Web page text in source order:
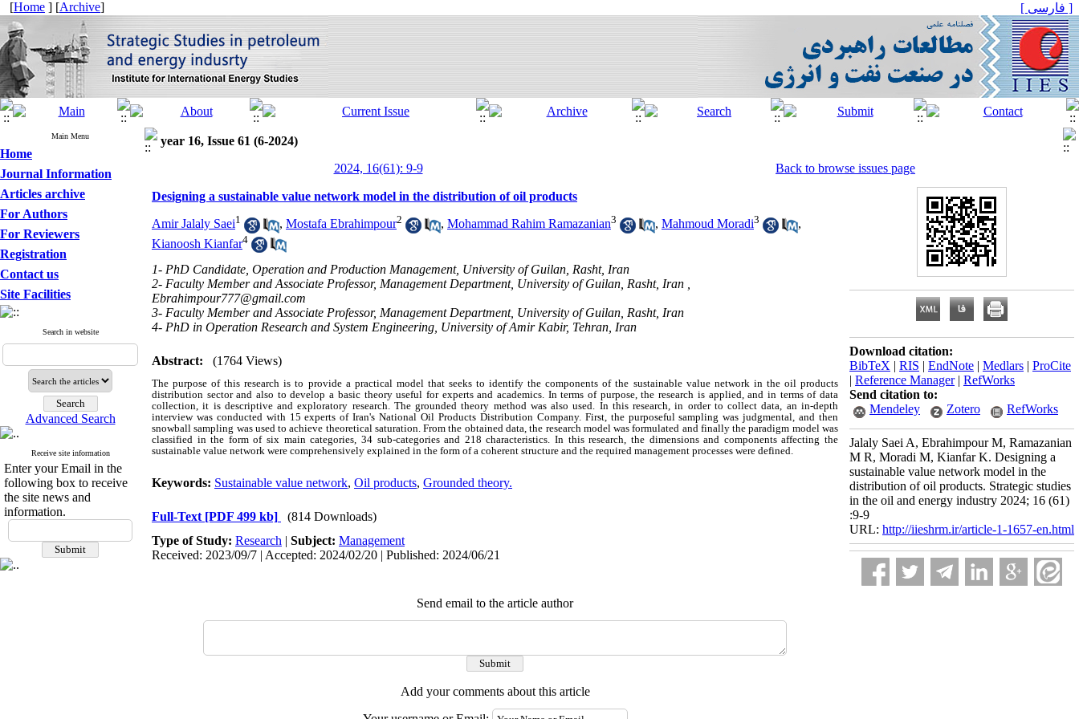
[Home ] [Archive] [ فارسی ]
Main Menu
Home
Journal Information
Articles archive
For Authors
For Reviewers
Registration
Contact us
Site Facilities
Search in website
Advanced Search
Receive site information
Enter your Email in the
following box to receive
the site news and
information.
year 16, Issue 61 (6-2024)
2024, 16(61): 9-9
Back to browse issues page
Designing a sustainable value network model in the distribution of oil products
Amir Jalaly Saei1 , Mostafa Ebrahimpour2 , Mohammad Rahim Ramazanian3 , Mahmoud Moradi3
,
Kianoosh Kianfar4
1- PhD Candidate, Operation and Production Management, University of Guilan, Rasht, Iran
2- Faculty Member and Associate Professor, Management Department, University of Guilan, Rasht, Iran ,
Ebrahimpour777@gmail.com
3- Faculty Member and Associate Professor, Management Department, University of Guilan, Rasht, Iran
4- PhD in Operation Research and System Engineering, University of Amir Kabir, Tehran, Iran
Abstract: (1764 Views)
The purpose of this research is to provide a practical model that seeks to identify the components of the sustainable value network in the oil products
distribution sector and also to develop a basic theory useful for experts and academics. In terms of purpose, the research is applied, and in terms of data
collection, it is descriptive and exploratory research. The grounded theory method was also used. In this research, in order to collect data, an in-depth
interview was conducted with 15 experts of Iran's National Oil Products Distribution Company. First, the purposeful sampling was judgmental, and then
snowball sampling was used to achieve theoretical saturation. From the obtained data, the research model was formulated and finally the paradigm model was
classified in the form of six main categories, 34 sub-categories and 218 characteristics. In this research, the dimensions and components affecting the
sustainable value network were comprehensively explained in the form of a coherent structure and the required management processes were defined.
Keywords: Sustainable value network, Oil products, Grounded theory.
Full-Text [PDF 499 kb]
(814 Downloads)
Type of Study: Research | Subject: Management
Received: 2023/09/7 | Accepted: 2024/02/20 | Published: 2024/06/21
Send email to the article author
Add your comments about this article
Download citation:
BibTeX | RIS | EndNote | Medlars | ProCite
| Reference Manager| RefWorks
Send citation to:
Mendeley
Zotero RefWorks
Jalaly Saei A, Ebrahimpour M, Ramazanian
M R, Moradi M, Kianfar K. Designing a
sustainable value network model in the
distribution of oil products. Strategic studies
in the oil and energy industry 2024; 16 (61)
:9-9
URL: http://iieshrm.ir/article-1-1657-en.html